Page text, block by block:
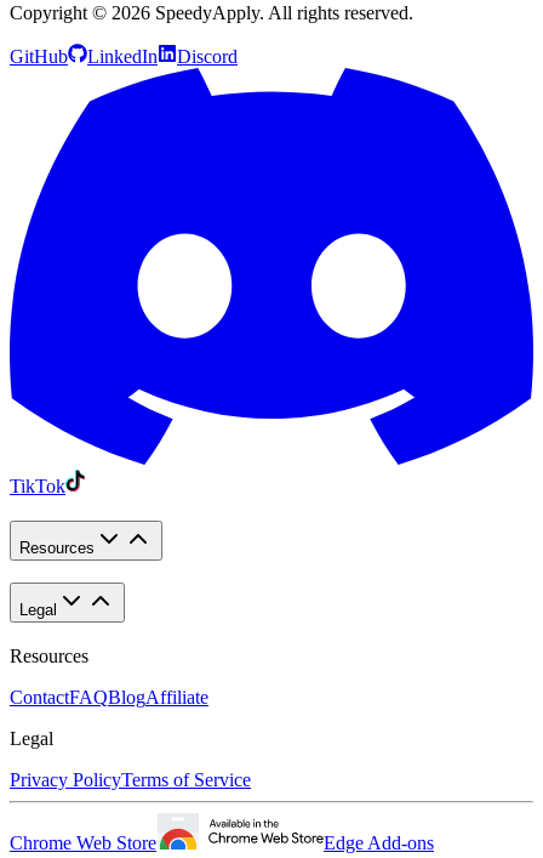
Copyright © 2026 SpeedyApply. All rights reserved.
GitHub LinkedIn Discord
TikTok
Resources
Legal
Resources
ContactFAQBlogAffiliate
Legal
Privacy PolicyTerms of Service
Chrome Web Store Edge Add-ons